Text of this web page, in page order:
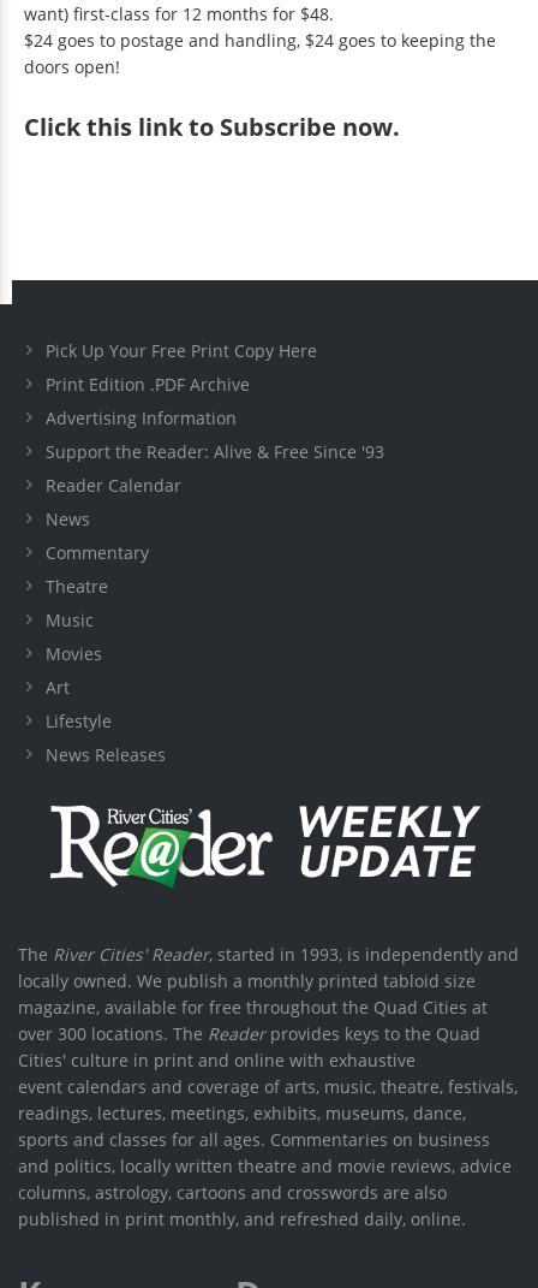
want) first-class for 12 months for $48.
$24 goes to postage and handling, $24 goes to keeping the
doors open!
Clickthis link to Subscribe now.
Pick Up Your Free Print Copy Here
Print Edition .PDF Archive
Advertising Information
Support the Reader: Alive & Free Since '93
Reader Calendar
News
Commentary
Theatre
Music
Movies
Art
Lifestyle
News Releases
The River Cities' Reader, started in 1993, is independently and
locally owned. We publish a monthly printed tabloid size
magazine, available for free throughout the Quad Cities at
over 300 locations. The Readerprovides keys to the Quad
Cities' culture in print and online with exhaustive
event calendars and coverage of arts, music, theatre, festivals,
readings, lectures, meetings, exhibits, museums, dance,
sports and classes for all ages. Commentaries on business
and politics, locally written theatre and movie reviews, advice
columns, astrology, cartoons and crosswords are also
published in print monthly, and refreshed daily, online.